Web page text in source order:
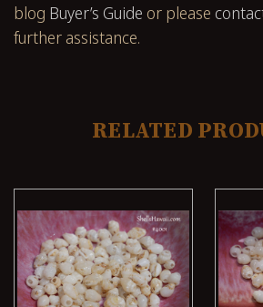
blog Buyer’s Guide or please
further assistance.
RELATED